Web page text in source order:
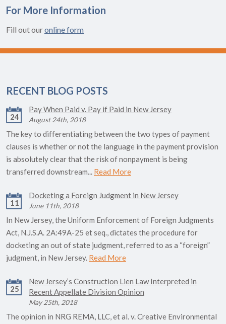
For More Information
Fill out ouronline form
RECENT BLOG POSTS
24
Pay When Paid v. Pay if Paid in New Jersey
August 24th, 2018
The key to differentiating between the two types of payment
clauses is whether or not the language in the payment provision
is absolutely clear that the risk of nonpayment is being
transferred downstream... Read More
11
Docketing a Foreign Judgment in New Jersey
June 11th, 2018
In New Jersey, the Uniform Enforcement of Foreign Judgments
Act, N.J.S.A. 2A:49A-25 et seq., dictates the procedure for
docketing an out of state judgment, referred to as a “foreign”
judgment, in New Jersey. Read More
25
New Jersey’s Construction Lien Law Interpreted in
Recent Appellate Division Opinion
May 25th, 2018
The opinion in NRG REMA, LLC, et al. v. Creative Environmental